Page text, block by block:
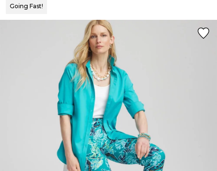
Going Fast!